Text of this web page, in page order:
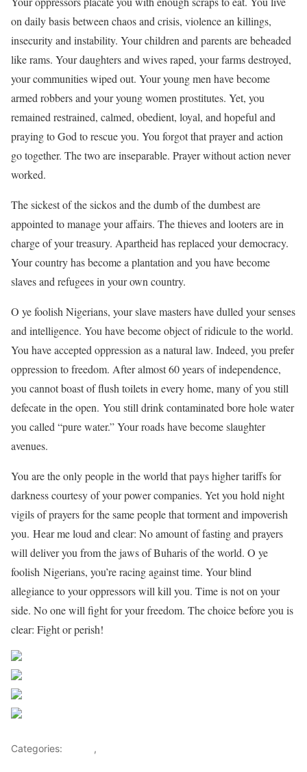
on daily basis between chaos and crisis, violence an killings,
insecurity and instability. Your children and parents are beheaded
like rams. Your daughters and wives raped, your farms destroyed,
your communities wiped out. Your young men have become
armed robbers and your young women prostitutes. Yet, you
remained restrained, calmed, obedient, loyal, and hopeful and
praying to God to rescue you. You forgot that prayer and action
go together. The two are inseparable. Prayer without action never
worked.
The sickest of the sickos and the dumb of the dumbest are
appointed to manage your affairs. The thieves and looters are in
charge of your treasury. Apartheid has replaced your democracy.
Your country has become a plantation and you have become
slaves and refugees in your own country.
O ye foolish Nigerians, your slave masters have dulled your senses
and intelligence. You have become object of ridicule to the world.
You have accepted oppression as a natural law. Indeed, you prefer
oppression to freedom. After almost 60 years of independence,
you cannot boast of flush toilets in every home, many of you still
defecate in the open. You still drink contaminated bore hole water
you called “pure water.” Your roads have become slaughter
avenues.
You are the only people in the world that pays higher tariffs for
darkness courtesy of your power companies. Yet you hold night
vigils of prayers for the same people that torment and impoverish
you. Hear me loud and clear: No amount of fasting and prayers
will deliver you from the jaws of Buharis of the world. O ye
foolish Nigerians, you’re racing against time. Your blind
allegiance to your oppressors will kill you. Time is not on your
side. No one will fight for your freedom. The choice before you is
clear: Fight or perish!
Categories: ,